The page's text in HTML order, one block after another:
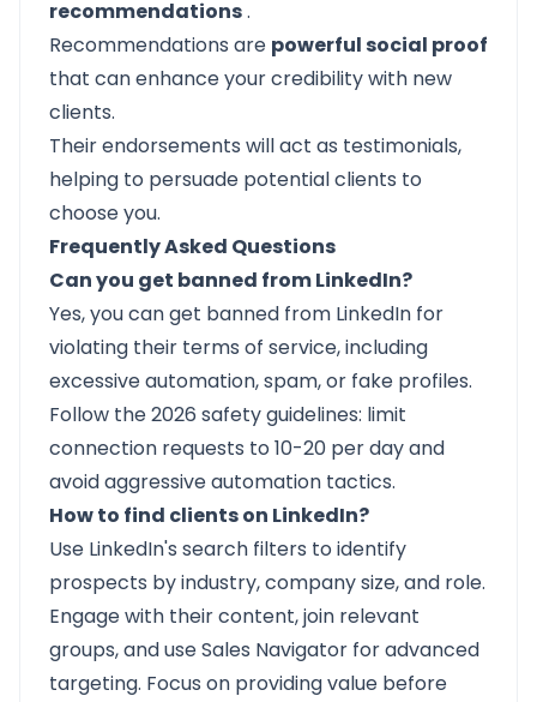
recommendations.
Recommendations are powerful social proof
that can enhance your credibility with new
clients.
Their endorsements will act as testimonials,
helping to persuade potential clients to
choose you.
Frequently Asked Questions
Can you get banned from LinkedIn?
Yes, you can get banned from LinkedIn for
violating their terms of service, including
excessive automation, spam, or fake profiles.
Follow the 2026 safety guidelines: limit
connection requests to 10-20 per day and
avoid aggressive automation tactics.
How to find clients on LinkedIn?
Use LinkedIn's search filters to identify
prospects by industry, company size, and role.
Engage with their content, join relevant
groups, and use Sales Navigator for advanced
targeting. Focus on providing value before